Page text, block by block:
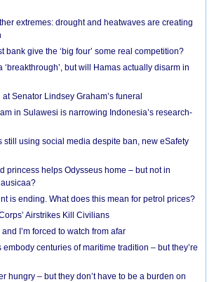
extremes: drought and heatwaves are creating
bank give the ‘big four’ some real competition?
‘breakthrough’, but will Hamas actually disarm in
Senator Lindsey Graham’s funeral
in Sulawesi is narrowing Indonesia’s research-
still using social media despite ban, new eSafety
princess helps Odysseus home – but not in
is ending. What does this mean for petrol prices?
Airstrikes Kill Civilians
I’m forced to watch from afar
embody centuries of maritime tradition – but they’re
hungry – but they don’t have to be a burden on